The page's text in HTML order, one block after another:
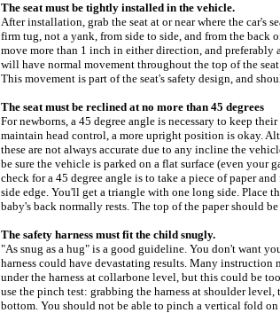
The seat must be tightly installed in the vehicle.
After installation, grab the seat at or near where the car's
firm tug, not a yank, from side to side, and from the back
move more than 1 inch in either direction, and preferably
will have normal movement throughout the top of the
This movement is part of the seat's safety design, and
The seat must be reclined at no more than 45 degrees
For newborns, a 45 degree angle is necessary to keep
maintain head control, a more upright position is okay.
these are not always accurate due to any incline the
be sure the vehicle is parked on a flat surface (even your
check for a 45 degree angle is to take a piece of paper
side edge. You'll get a triangle with one long side. Place
baby's back normally rests. The top of the paper should
The safety harness must fit the child snugly.
"As snug as a hug" is a good guideline. You don't want
harness could have devastating results. Many
under the harness at collarbone level, but this could be
use the pinch test: grabbing the harness at shoulder
bottom. You should not be able to pinch a vertical fold on